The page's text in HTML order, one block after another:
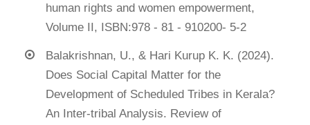
human rights and women empowerment,
Volume II, ISBN:978 - 81 - 910200- 5-2
Balakrishnan, U., & Hari Kurup K. K. (2024).
Does Social Capital Matter for the
Development of Scheduled Tribes in Kerala?
An Inter-tribal Analysis. Review of